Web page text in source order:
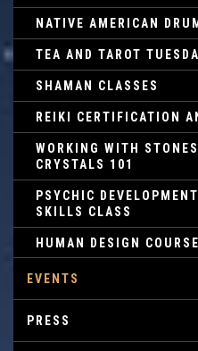
NATIVE AMERICAN
TEA AND TAROT
SHAMAN CLASSES
REIKI CERTIFICATION
WORKING WITH
CRYSTALS 101
PSYCHIC
SKILLS CLASS
HUMAN DESIGN COURSE
EVENTS
PRESS